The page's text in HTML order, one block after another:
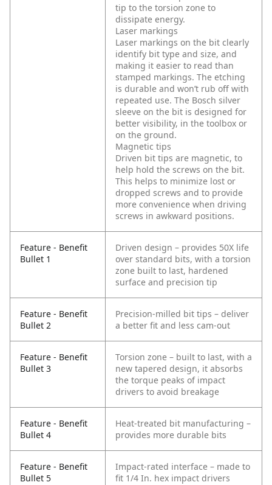
tip to the torsion zone to
dissipate energy.
Laser markings
Laser markings on the bit clearly
identify bit type and size, and
making it easier to read than
stamped markings. The etching
is durable and won’t rub off with
repeated use. The Bosch silver
sleeve on the bit is designed for
better visibility, in the toolbox or
on the ground.
Magnetic tips
Driven bit tips are magnetic, to
help hold the screws on the bit.
This helps to minimize lost or
dropped screws and to provide
more convenience when driving
screws in awkward positions.
Feature - Benefit
Bullet 1
Driven design – provides 50X life
over standard bits, with a torsion
zone built to last, hardened
surface and precision tip
Feature - Benefit
Bullet 2
Precision-milled bit tips – deliver
a better fit and less cam-out
Feature - Benefit
Bullet 3
Torsion zone – built to last, with a
new tapered design, it absorbs
the torque peaks of impact
drivers to avoid breakage
Feature - Benefit
Bullet 4
Heat-treated bit manufacturing –
provides more durable bits
Feature - Benefit
Bullet 5
Impact-rated interface – made to
fit 1/4 In. hex impact drivers